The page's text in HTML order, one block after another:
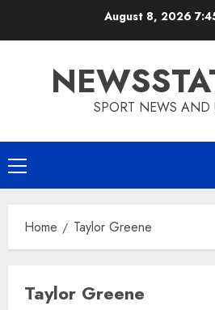
August 8, 2026
SPORT NEWS AND
Primary
Menu
Home Taylor Greene
Taylor Greene